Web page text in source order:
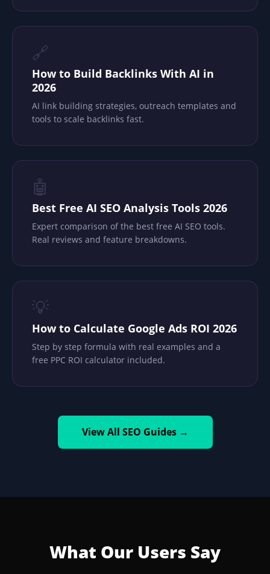
🔗
How to Build Backlinks With AI in
2026
AI link building strategies, outreach templates and
tools to scale backlinks fast.
🤖
Best Free AI SEO Analysis Tools 2026
Expert comparison of the best free AI SEO tools.
Real reviews and feature breakdowns.
💡
How to Calculate Google Ads ROI 2026
Step by step formula with real examples and a
free PPC ROI calculator included.
View All SEO Guides →
What Our Users Say